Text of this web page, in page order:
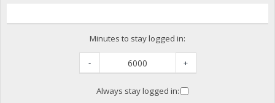
Minutes to stay logged in:
- +
Always stay logged in: